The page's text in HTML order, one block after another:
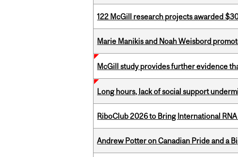
122 McGill research projects awarded
Marie Manikis and Noah Weisbord
McGill study provides further evidence
Long hours, lack of social support
RiboClub 2026 to Bring International
Andrew Potter on Canadian Pride and a